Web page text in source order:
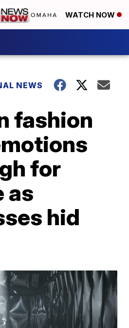
WATCH NOW
NEWS
fashion
for
as
hid